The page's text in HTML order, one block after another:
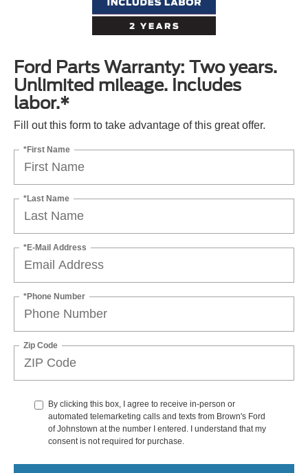
Ford Parts Warranty: Two years.
Unlimited mileage. Includes
labor.*
Fill out this form to take advantage of this great offer.
*First Name
*Last Name
*E-Mail Address
*Phone Number
Zip Code
By clicking this box, I agree to receive in-person or
automated telemarketing calls and texts from Brown's Ford
of Johnstown at the number I entered. I understand that my
consent is not required for purchase.